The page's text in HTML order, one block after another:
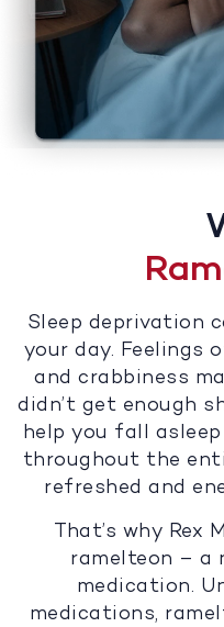
Sleep deprivation
your day. Feelings
and crabbiness
didn’t get enough
help you fall
throughout the
refreshed and
That’s why Rex
ramelteon – a
medication.
medications,